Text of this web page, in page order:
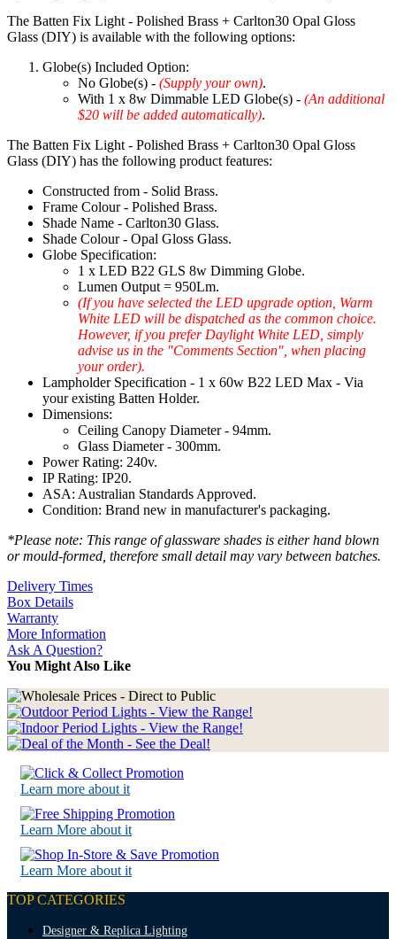
The Batten Fix Light - Polished Brass + Carlton30 Opal Gloss
Glass (DIY) is available with the following options:
Globe(s) Included Option:
No Globe(s) - (Supply your own).
With 1 x 8w Dimmable LED Globe(s) - (An additional
$20 will be added automatically).
The Batten Fix Light - Polished Brass + Carlton30 Opal Gloss
Glass (DIY) has the following product features:
Constructed from - Solid Brass.
Frame Colour - Polished Brass.
Shade Name - Carlton30 Glass.
Shade Colour - Opal Gloss Glass.
Globe Specification:
1 x LED B22 GLS 8w Dimming Globe.
Lumen Output = 950Lm.
(If you have selected the LED upgrade option, Warm
White LED will be dispatched as the common choice.
However, if you prefer Daylight White LED, simply
advise us in the "Comments Section", when placing
your order).
Lampholder Specification - 1 x 60w B22 LED Max - Via
your existing Batten Holder.
Dimensions:
Ceiling Canopy Diameter - 94mm.
Glass Diameter - 300mm.
Power Rating: 240v.
IP Rating: IP20.
ASA: Australian Standards Approved.
Condition: Brand new in manufacturer's packaging.
*Please note: This range of glassware shades is either hand blown
or mould-formed, therefore small detail may vary between batches.
Delivery Times
Box Details
Warranty
More Information
Ask A Question?
You Might Also Like
Learn more about it
Learn More about it
Learn More about it
TOP CATEGORIES
Designer & Replica Lighting